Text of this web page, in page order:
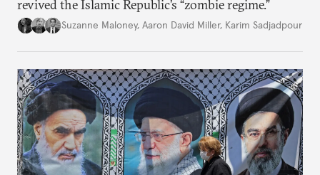
revived the Islamic Republic’s “zombie regime.”
Suzanne Maloney, Aaron David Miller, Karim Sadjadpour